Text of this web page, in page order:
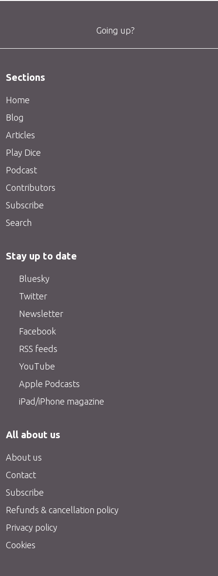
Going up?
Sections
Home
Blog
Articles
Play Dice
Podcast
Contributors
Subscribe
Search
Stay up to date
Bluesky
Twitter
Newsletter
Facebook
RSS feeds
YouTube
Apple Podcasts
iPad/iPhone magazine
All about us
About us
Contact
Subscribe
Refunds & cancellation policy
Privacy policy
Cookies